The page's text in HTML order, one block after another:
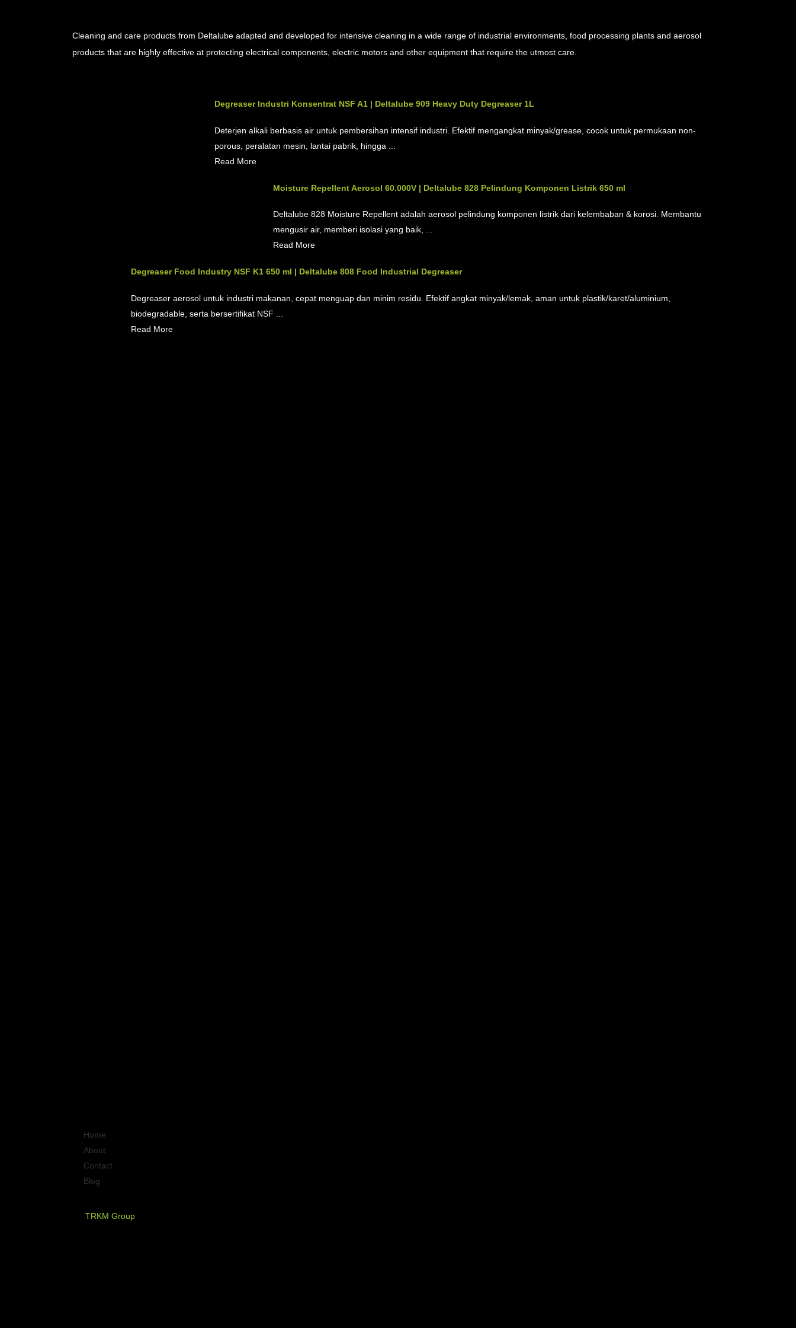
Cleaning and care products from Deltalube adapted and developed for intensive cleaning in a wide range of industrial environments, food processing plants and aerosol
products that are highly effective at protecting electrical components, electric motors and other equipment that require the utmost care.
Degreaser Industri Konsentrat NSF A1 | Deltalube 909 Heavy Duty Degreaser 1L
Deterjen alkali berbasis air untuk pembersihan intensif industri. Efektif mengangkat minyak/grease, cocok untuk permukaan non-
porous, peralatan mesin, lantai pabrik, hingga ...
Read More
Moisture Repellent Aerosol 60.000V | Deltalube 828 Pelindung Komponen Listrik 650 ml
Deltalube 828 Moisture Repellent adalah aerosol pelindung komponen listrik dari kelembaban & korosi. Membantu
mengusir air, memberi isolasi yang baik, ...
Read More
Degreaser Food Industry NSF K1 650 ml | Deltalube 808 Food Industrial Degreaser
Degreaser aerosol untuk industri makanan, cepat menguap dan minim residu. Efektif angkat minyak/lemak, aman untuk plastik/karet/aluminium,
biodegradable, serta bersertifikat NSF ...
Read More
Home
About
Contact
Blog
TRKM Group